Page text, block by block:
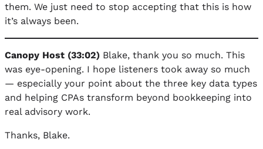
them. We just need to stop accepting that this is how
it’s always been.
Canopy Host (33:02) Blake, thank you so much. This
was eye-opening. I hope listeners took away so much
— especially your point about the three key data types
and helping CPAs transform beyond bookkeeping into
real advisory work.
Thanks, Blake.